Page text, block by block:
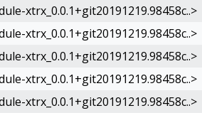
xtrx_0.0.1+git20191219.98458c..>
xtrx_0.0.1+git20191219.98458c..>
xtrx_0.0.1+git20191219.98458c..>
xtrx_0.0.1+git20191219.98458c..>
xtrx_0.0.1+git20191219.98458c..>